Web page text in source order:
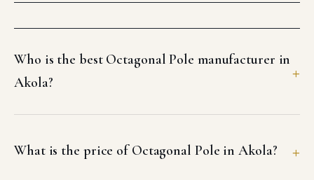
Who is the best Octagonal Pole manufacturer in
Akola?
What is the price of Octagonal Pole in Akola?